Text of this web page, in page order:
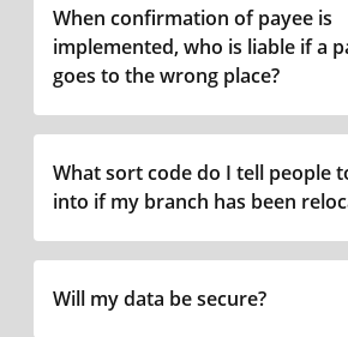
When confirmation of payee is
implemented, who is liable if a
goes to the wrong place?
What sort code do I tell people
into if my branch has been
Will my data be secure?